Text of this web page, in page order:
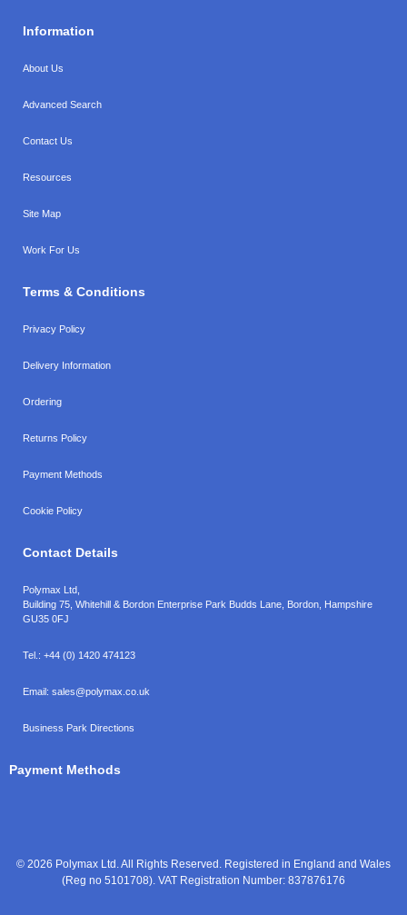
Information
About Us
Advanced Search
Contact Us
Resources
Site Map
Work For Us
Terms & Conditions
Privacy Policy
Delivery Information
Ordering
Returns Policy
Payment Methods
Cookie Policy
Contact Details
Polymax Ltd,
Building 75, Whitehill & Bordon Enterprise Park Budds Lane Bordon Hampshire
GU35 0FJ
Tel.: +44 (0) 1420 474123
Email: sales@polymax.co.uk
Business Park Directions
Payment Methods
© 2026 Polymax Ltd. All Rights Reserved. Registered in England and Wales
(Reg no 5101708). VAT Registration Number: 837876176